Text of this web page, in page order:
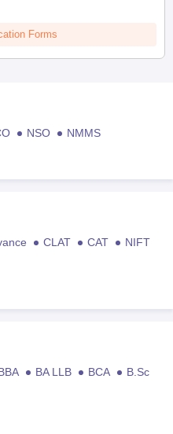
Forms
NSO
NMMS
CLAT CAT
NIFT
BA LLB BCA
B.Sc